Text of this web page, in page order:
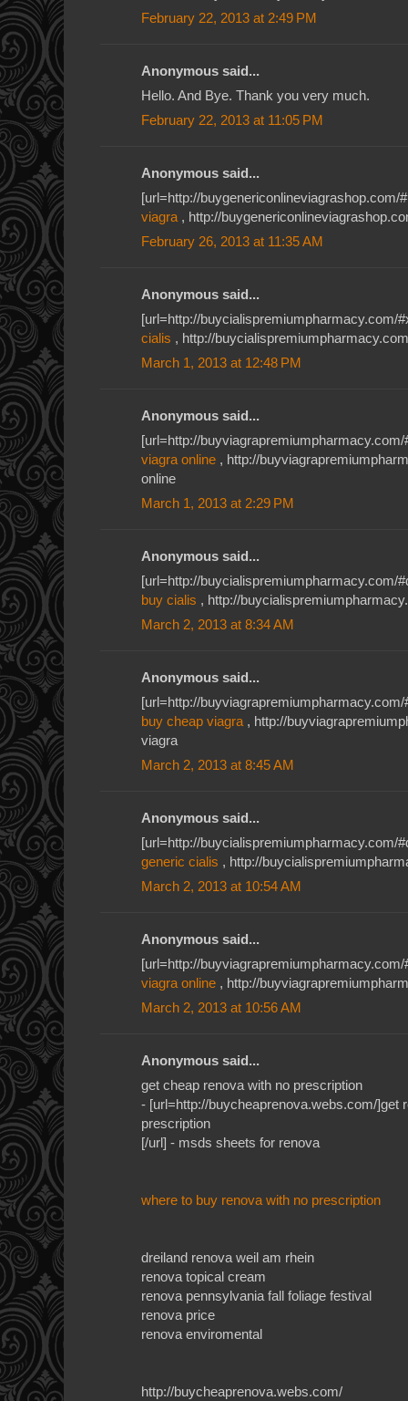
February 22, 2013 at 2:49 PM
Anonymous said...
Hello. And Bye. Thank you very much.
February 22, 2013 at 11:05 PM
Anonymous said...
[url=http://buygenericonlineviagrashop.com/
viagra, http://
February 26, 2013 at 11:35 AM
Anonymous said...
[url=http://buycialispremiumpharmacy.com/
cialis , http://
March 1, 2013 at 12:48 PM
Anonymous said...
[url=http://
viagra online , http://
online
March 1, 2013 at 2:29 PM
Anonymous said...
[url=http://buycialispremiumpharmacy.com/
buy cialis , http://
March 2, 2013 at 8:34 AM
Anonymous said...
[url=http://
buy cheap viagra, http://
viagra
March 2, 2013 at 8:45 AM
Anonymous said...
[url=http://buycialispremiumpharmacy.com/
generic cialis , http://
March 2, 2013 at 10:54 AM
Anonymous said...
[url=http://
viagra online , http://
March 2, 2013 at 10:56 AM
Anonymous said...
get cheap renova with no prescription
- [url=http://buycheaprenova.webs.com/]get
prescription
[/url] - msds sheets for renova
where to buy renova with no prescription
dreiland renova weil am rhein
renova topical cream
renova pennsylvania fall foliage festival
renova price
renova enviromental
http://buycheaprenova.webs.com/